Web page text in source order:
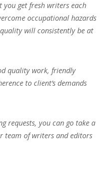
you get fresh writers each
occupational hazards
will consistently be at
quality work, friendly
to client’s demands
requests, you can go take a
team of writers and editors